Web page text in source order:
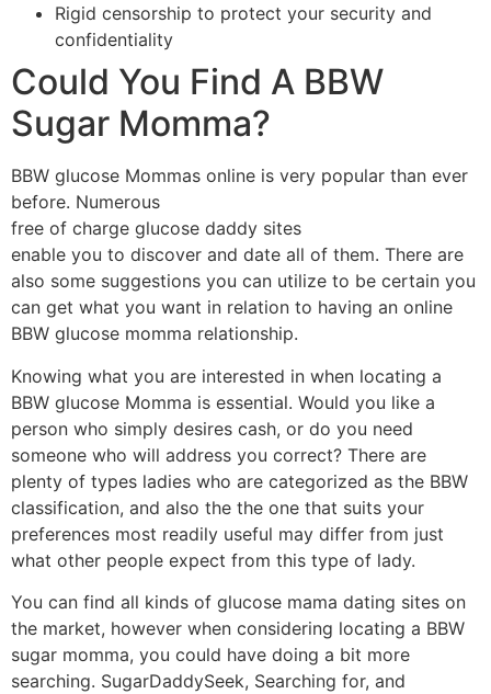
Rigid censorship to protect your security and
confidentiality
Could You Find A BBW
Sugar Momma?
BBW glucose Mommas online is very popular than ever
before. Numerous
free of charge glucose daddy sites
enable you to discover and date all of them. There are
also some suggestions you can utilize to be certain you
can get what you want in relation to having an online
BBW glucose momma relationship.
Knowing what you are interested in when locating a
BBW glucose Momma is essential. Would you like a
person who simply desires cash, or do you need
someone who will address you correct? There are
plenty of types ladies who are categorized as the BBW
classification, and also the the one that suits your
preferences most readily useful may differ from just
what other people expect from this type of lady.
You can find all kinds of glucose mama dating sites on
the market, however when considering locating a BBW
sugar momma, you could have doing a bit more
searching. SugarDaddySeek, Searching for, and